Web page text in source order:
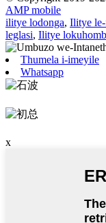
AMP mobile
ilitye lodonga, Ilitye
leglasi, Ilitye
Thumela i-imeyile
Whatsapp
x